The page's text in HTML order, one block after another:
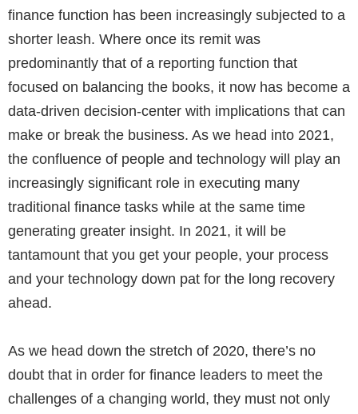
finance function has been increasingly subjected to a
shorter leash. Where once its remit was
predominantly that of a reporting function that
focused on balancing the books, it now has become a
data-driven decision-center with implications that can
make or break the business. As we head into 2021,
the confluence of people and technology will play an
increasingly significant role in executing many
traditional finance tasks while at the same time
generating greater insight. In 2021, it will be
tantamount that you get your people, your process
and your technology down pat for the long recovery
ahead.
As we head down the stretch of 2020, there’s no
doubt that in order for finance leaders to meet the
challenges of a changing world, they must not only